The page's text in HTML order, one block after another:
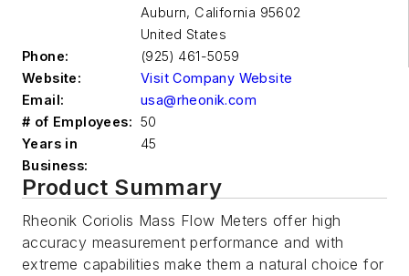
Auburn, California 95602
United States
Phone:
(925) 461-5059
Website:
Visit Company Website
Email:
usa@rheonik.com
# of Employees: 50
Years in
Business:
45
Product Summary
Rheonik Coriolis Mass Flow Meters offer high
accuracy measurement performance and with
extreme capabilities make them a natural choice for